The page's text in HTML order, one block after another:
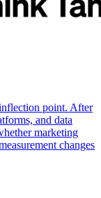
point. After
and data
marketing
changes